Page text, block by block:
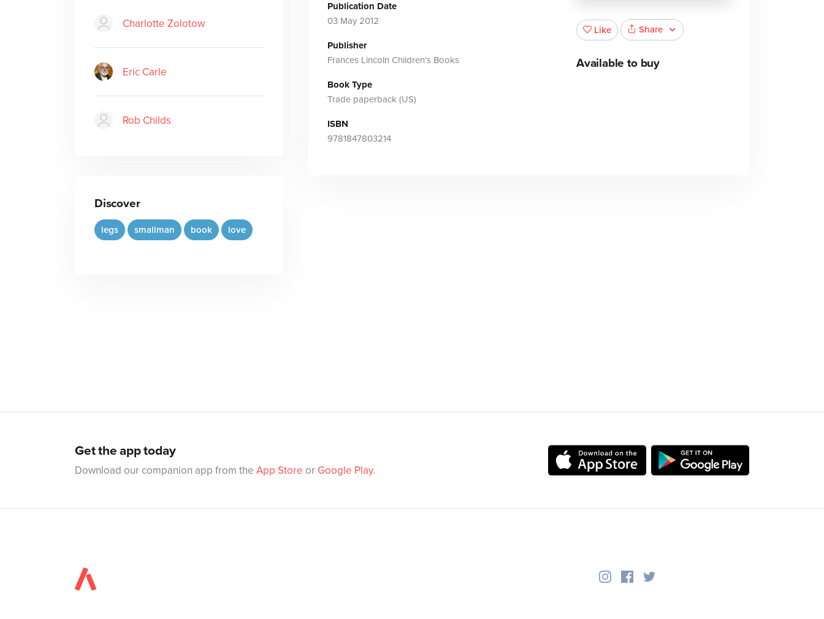
Charlotte Zolotow
Eric Carle
Rob Childs
Discover
legs smallman book love
Publication Date
03 May 2012
Publisher
Frances Lincoln Children's Books
Book Type
Trade paperback (US)
ISBN
9781847803214
Like Share
Available to buy
Get the app today
Download our companion app from the App Store or Google Play.